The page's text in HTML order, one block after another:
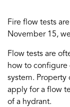
Fire flow tests
November 15,
Flow tests are
how to configure
system. Property
apply for a flow
of a hydrant.